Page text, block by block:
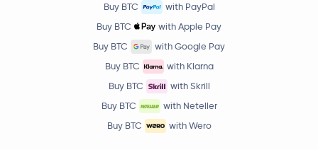
Buy BTC
with PayPal
Buy BTC
with Apple Pay
Buy BTC
with Google Pay
Buy BTC
with Klarna
Buy BTC
with Skrill
Buy BTC
with Neteller
Buy BTC
with Wero